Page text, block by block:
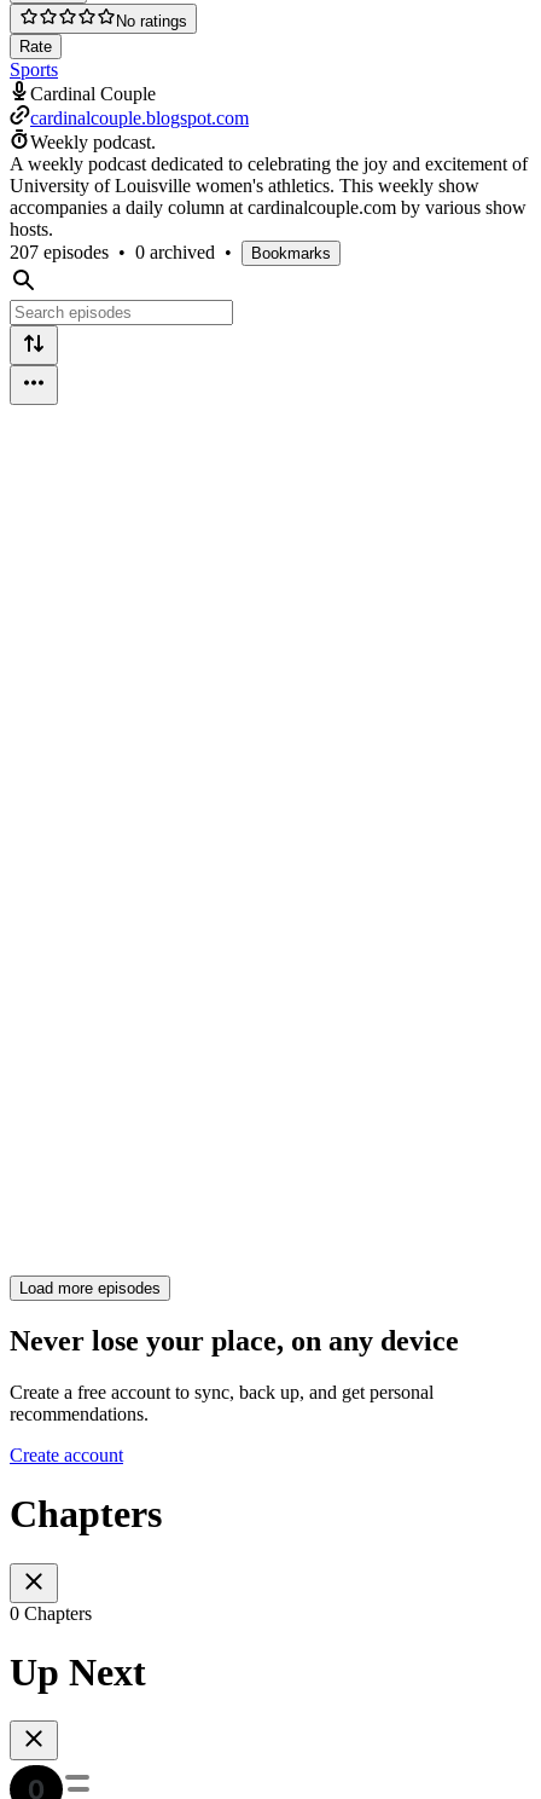
No ratings
Rate
Sports
Cardinal Couple
cardinalcouple.blogspot.com
Weekly podcast.
A weekly podcast dedicated to celebrating the joy and excitement of
University of Louisville women's athletics. This weekly show
accompanies a daily column at cardinalcouple.com by various show
hosts.
207 episodes • 0 archived • Bookmarks
Load more episodes
Never lose your place, on any device
Create a free account to sync, back up, and get personal
recommendations.
Create account
Chapters
0 Chapters
Up Next